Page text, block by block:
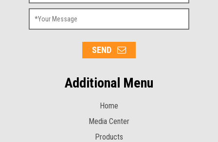
SEND
Additional Menu
Home
Media Center
Products